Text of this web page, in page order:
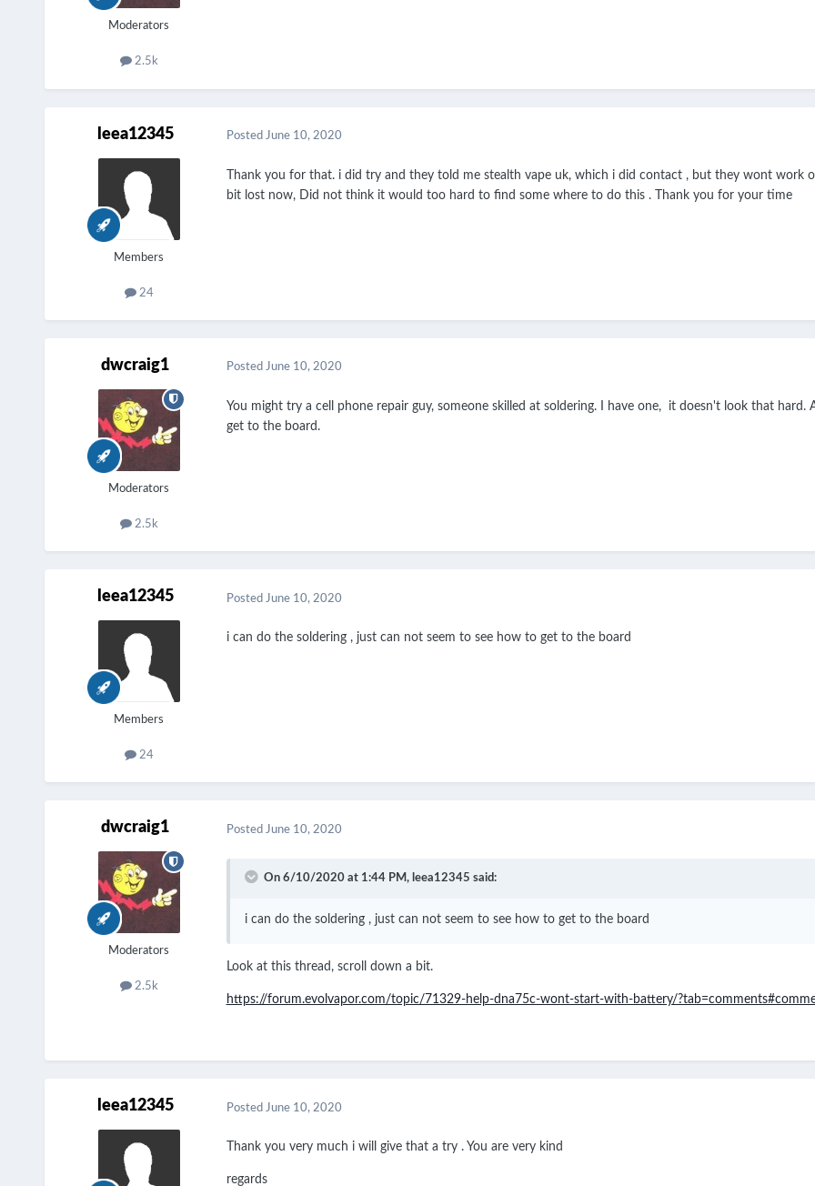
Moderators
2.5k
leea12345
Members
24
Posted June 10, 2020
Thank you for that. i did try and they told me stealth vape uk, which i did contact , but they wont work
bit lost now, Did not think it would too hard to find some where to do this . Thank you for your time
dwcraig1
Moderators
2.5k
Posted June 10, 2020
You might try a cell phone repair guy, someone skilled at soldering. I have one, it doesn't look that
get to the board.
leea12345
Members
24
Posted June 10, 2020
i can do the soldering , just can not seem to see how to get to the board
dwcraig1
Moderators
2.5k
Posted June 10, 2020
On 6/10/2020 at 1:44 PM, leea12345 said:
i can do the soldering , just can not seem to see how to get to the board
Look at this thread, scroll down a bit.
https://forum.evolvapor.com/topic/71329-help-dna75c-wont-start-with-battery/
leea12345 Posted June 10, 2020
Thank you very much i will give that a try . You are very kind
regards